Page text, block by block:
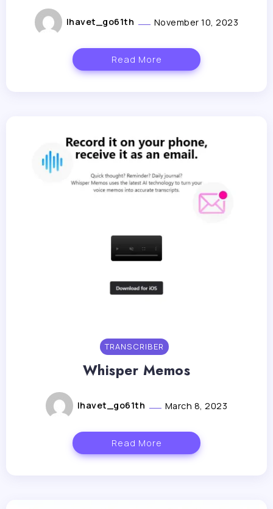
lhavet_go61th November 10, 2023
Read More
TRANSCRIBER
Whisper Memos
lhavet_go61th March 8, 2023
Read More